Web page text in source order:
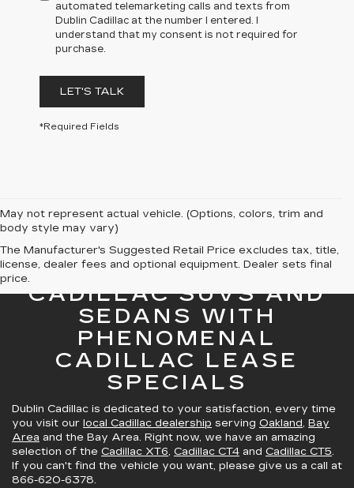
automated telemarketing calls and texts from
Dublin Cadillac at the number I entered. I
understand that my consent is not required for
purchase.
LET'S TALK
*Required Fields
May not represent actual vehicle. (Options, colors, trim and
body style may vary)
The Manufacturer's Suggested Retail Price excludes tax, title,
license, dealer fees and optional equipment. Dealer sets final
price.GREAT SELECTION OF
CADILLAC SUVS AND
SEDANS WITH
PHENOMENAL
CADILLAC LEASE
SPECIALS
Dublin Cadillac is dedicated to your satisfaction, every time
you visit our local Cadillac dealership serving Oakland, Bay
Area and the Bay Area. Right now, we have an amazing
selection of the Cadillac XT6, Cadillac CT4 and Cadillac CT5.
If you can't find the vehicle you want, please give us a call at
866-620-6378.